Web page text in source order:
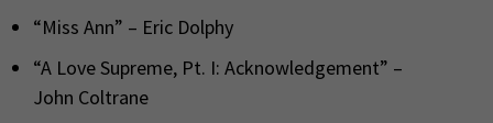
“Miss Ann” – Eric Dolphy
“A Love Supreme, Pt. I: Acknowledgement” –
John Coltrane